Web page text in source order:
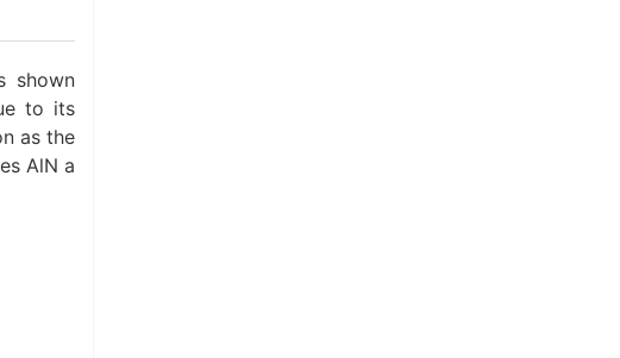
shown
to its
as the
AlN a